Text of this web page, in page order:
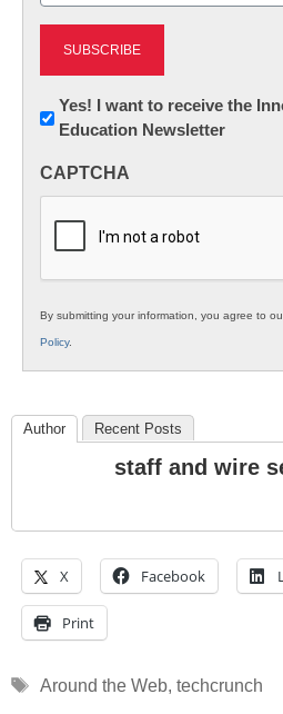
Newsletter:
Innovations
K12
Yes! I want to receive the
Education Newsletter
CAPTCHA
By submitting your information, you agree to
Policy.
Author Recent Posts
staff and wire
X Facebook
Print
Tags
Around the Web, techcrunch